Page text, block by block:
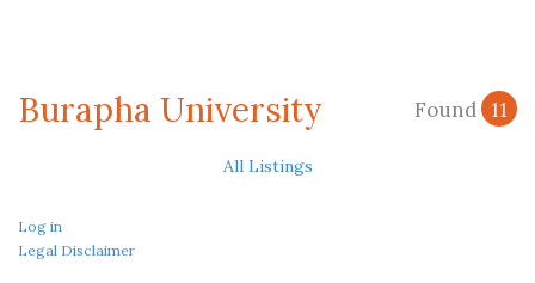
Burapha University Found 11
All Listings
Log in
Legal Disclaimer